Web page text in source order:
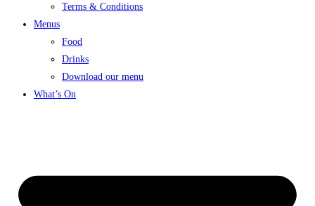
Terms & Conditions
Menus
Food
Drinks
Download our menu
What’s On